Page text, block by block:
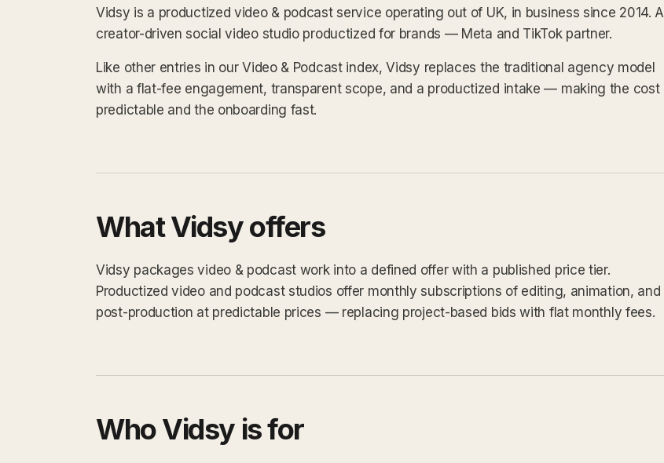
Vidsy is a productized video & podcast service operating out of UK, in business since 2014. A
creator-driven social video studio productized for brands — Meta and TikTok partner.
Like other entries in our Video & Podcast index, Vidsy replaces the traditional agency model
with a flat-fee engagement, transparent scope, and a productized intake — making the cost
predictable and the onboarding fast.
What Vidsy offers
Vidsy packages video & podcast work into a defined offer with a published price tier.
Productized video and podcast studios offer monthly subscriptions of editing, animation, and
post-production at predictable prices — replacing project-based bids with flat monthly fees.
Who Vidsy is for